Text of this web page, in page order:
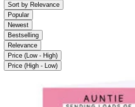
Sort by Relevance
Popular
Newest
Bestselling
Relevance
Price (Low - High)
Price (High - Low)